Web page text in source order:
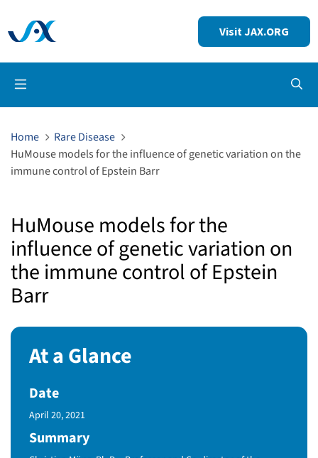
Visit JAX.ORG
Home
Rare Disease
HuMouse models for the influence of genetic variation on the
immune control of Epstein Barr
HuMouse models for the
influence of genetic variation on
the immune control of Epstein
Barr
At a Glance
Date
Published Date
April 20, 2021
Summary